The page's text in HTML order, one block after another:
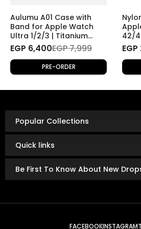
shipping fees.
Refund Policy
Once the returned product is
your refund will be processed as
InstaPay
Mobile wallet
days.
The exact timing depends on your
provider’s policies.
Aulumu A01 Case with
Band for Apple Watch
Ultra 1/2/3 | Titanium
Cover
EGP 6,400EGP 7,999
PRE-ORDER
42/
Popular Collections
Quick links
Be First To Know About New
FACEBOOKINSTAGRAM